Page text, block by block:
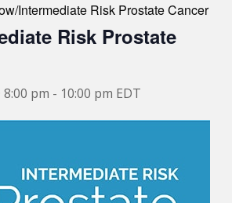
Intermediate Risk Prostate Cancer
Risk Prostate
8:00 pm - 10:00 pm EDT